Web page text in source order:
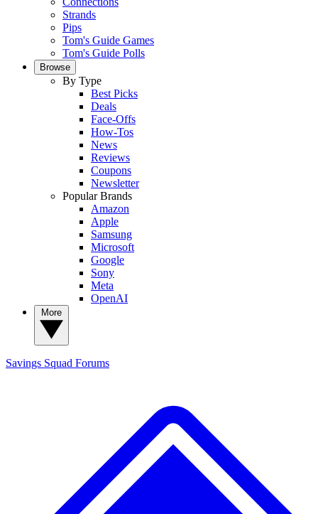
Strands
Pips
Tom's Guide Games
Tom's Guide Polls
Browse
By Type
Best Picks
Deals
Face-Offs
How-Tos
News
Reviews
Coupons
Newsletter
Popular Brands
Amazon
Apple
Samsung
Microsoft
Google
Sony
Meta
OpenAI
Savings Squad Forums